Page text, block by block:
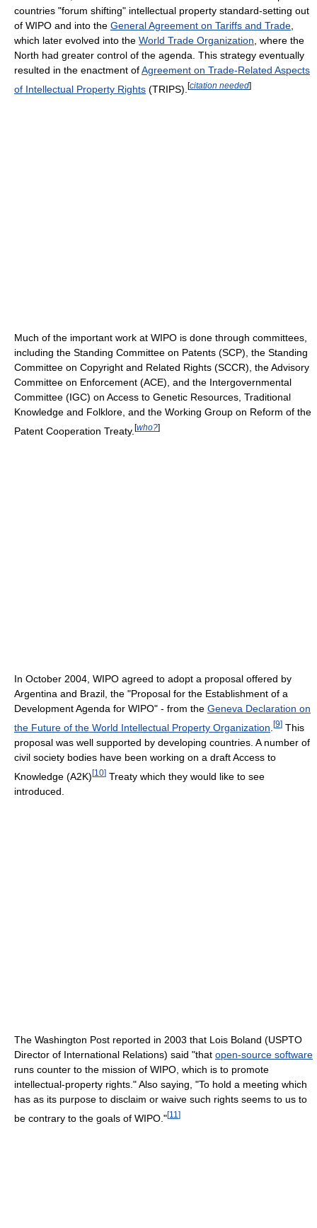
countries "forum shifting" intellectual property standard-setting out
of WIPO and into the General Agreement on Tariffs and Trade
which later evolved into the World Trade Organization , where the
North had greater control of the agenda. This strategy eventually
resulted in the enactment ofAgreement on Trade-Related Aspects
of Intellectual Property Rights (TRIPS). [citation needed]
Much of the important work at WIPO is done through committees,
including the Standing Committee on Patents (SCP), the Standing
Committee on Copyright and Related Rights (SCCR), the Advisory
Committee on Enforcement (ACE), and the Intergovernmental
Committee (IGC) on Access to Genetic Resources, Traditional
Knowledge and Folklore, and the Working Group on Reform of the
Patent Cooperation Treaty. [who?]
In October 2004, WIPO agreed to adopt a proposal offered by
Argentina and Brazil, the "Proposal for the Establishment of a
Development Agenda for WIPO" - from the Geneva Declaration on
the Future of the World Intellectual Property Organization [9] This
proposal was well supported by developing countries. A number of
civil society bodies have been working on a draft Access to
Knowledge (A2K)[10] Treaty which they would like to see
introduced.
The Washington Post reported in 2003 that Lois Boland (USPTO
Director of International Relations) said "that open-source software
runs counter to the mission of WIPO, which is to promote
intellectual-property rights." Also saying, "To hold a meeting which
has as its purpose to disclaim or waive such rights seems to us to
be contrary to the goals of WIPO."[11 ]